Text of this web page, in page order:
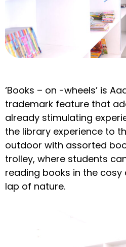
‘Books – on -wheels’ is
trademark feature that
already stimulating
the library experience to
outdoor with assorted
trolley, where students
reading books in the
lap of nature.